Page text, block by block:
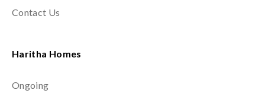
Contact Us
Haritha Homes
Ongoing